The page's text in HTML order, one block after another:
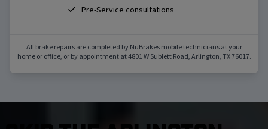
Pre-Service consultations
All brake repairs are completed by NuBrakes mobile technicians at your
home or office, or by appointment at4801 W Sublett Road Arlington TX76017.